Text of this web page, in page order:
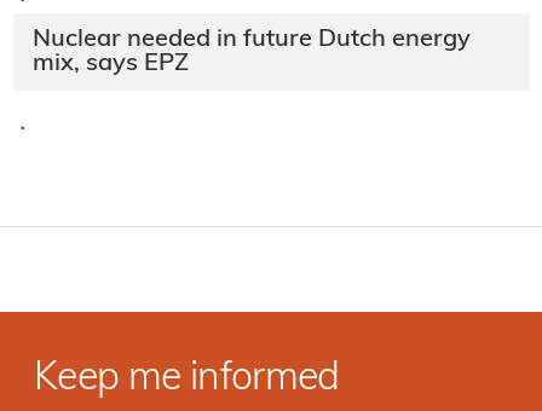
Nuclear needed in future Dutch energy
mix, says EPZ
·
Keep me informed